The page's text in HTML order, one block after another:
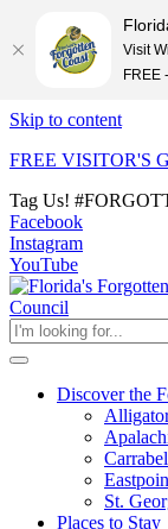
Skip to content
FREE VISITOR'S
Tag Us!
Facebook
Instagram
YouTube
Discover the
St.
Places to Stay
Visit
FREE